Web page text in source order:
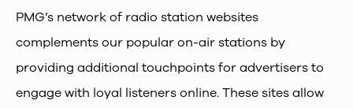
PMG’s network of radio station websites
complements our popular on-air stations by
providing additional touchpoints for advertisers to
engage with loyal listeners online. These sites allow